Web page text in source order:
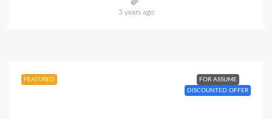
3 years ago
FEATURED
FOR ASSUME
DISCOUNTED OFFER